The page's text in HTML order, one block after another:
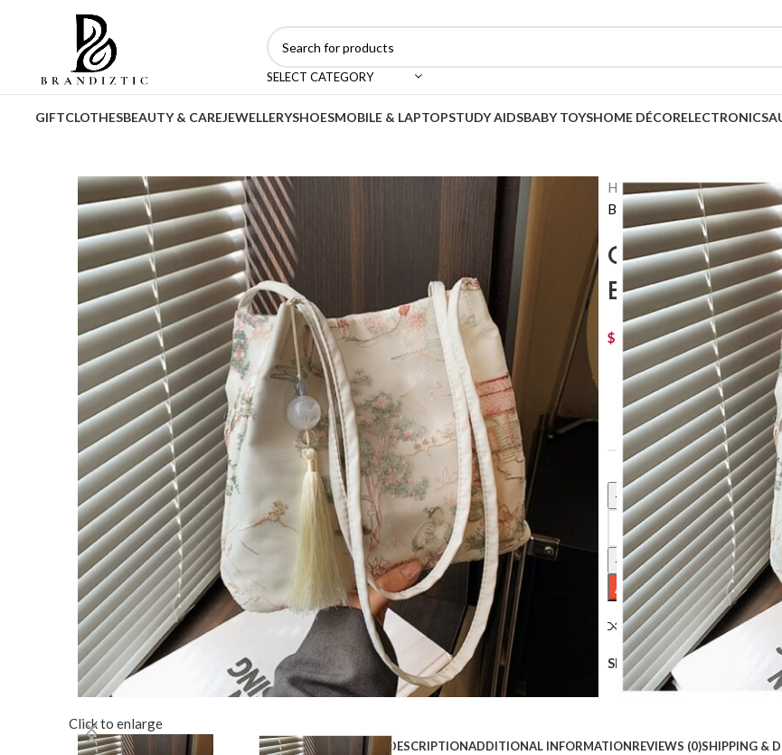
SELECT CATEGORY
GIFTCLOTHESBEAUTY & CAREJEWELLERYSHOESMOBILE & LAPTOPSTUDY AIDSBABY TOYSHOME DÉCORELECTRONICS
Click to enlarge
Home Korean Bags
Back to products
Casual
Bag
$ 42 $52Price range: $
COLOR
Casual Fashion Shoulder
ADD TO CART
Compare Add to
Share:
DESCRIPTIONADDITIONAL INFORMATIONREVIEWS (0)SHIPPING &